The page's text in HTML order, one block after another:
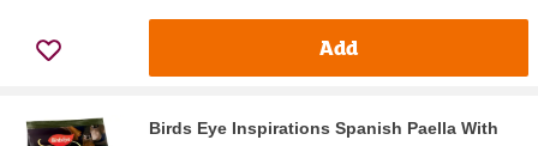
Add
Birds Eye Inspirations Spanish Paella With